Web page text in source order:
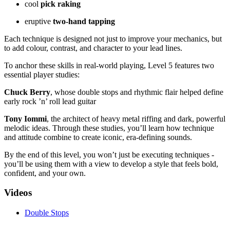
cool pick raking
eruptive two-hand tapping
Each technique is designed not just to improve your mechanics, but
to add colour, contrast, and character to your lead lines.
To anchor these skills in real-world playing, Level 5 features two
essential player studies:
Chuck Berry, whose double stops and rhythmic flair helped define
early rock ’n’ roll lead guitar
Tony Iommi, the architect of heavy metal riffing and dark, powerful
melodic ideas. Through these studies, you’ll learn how technique
and attitude combine to create iconic, era-defining sounds.
By the end of this level, you won’t just be executing techniques -
you’ll be using them with a view to develop a style that feels bold,
confident, and your own.
Videos
Double Stops